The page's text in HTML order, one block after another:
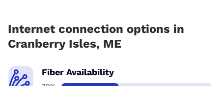
Internet connection options in
Cranberry Isles, ME
Fiber Availability